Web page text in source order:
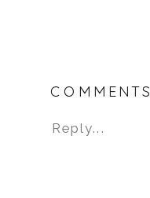
Reply...
COMMENTS